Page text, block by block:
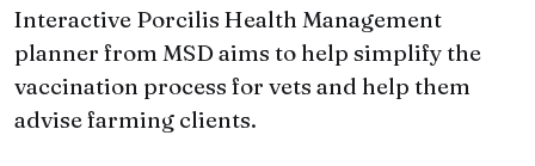
Interactive Porcilis Health Management
planner from MSD aims to help simplify the
vaccination process for vets and help them
advise farming clients.